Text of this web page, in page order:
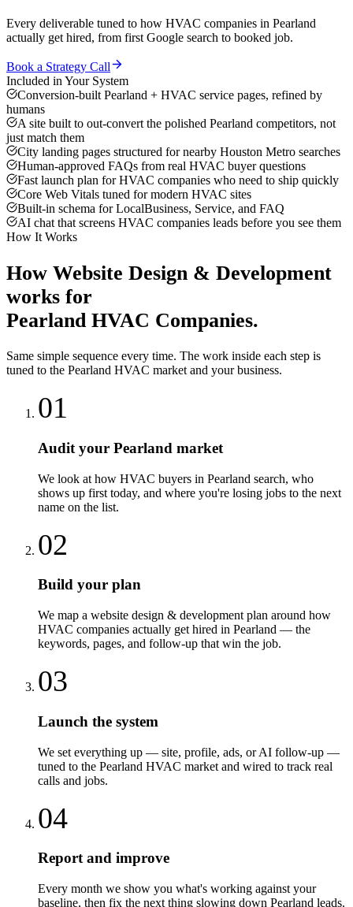
Every deliverable tuned to how HVAC companies in Pearland
actually get hired, from first Google search to booked job.
Book a Strategy Call
Included in Your System
Conversion-built Pearland + HVAC service pages, refined by
humans
A site built to out-convert the polished Pearland competitors, not
just match them
City landing pages structured for nearby Houston Metro searches
Human-approved FAQs from real HVAC buyer questions
Fast launch plan for HVAC companies who need to ship quickly
Core Web Vitals tuned for modern HVAC sites
Built-in schema for LocalBusiness, Service, and FAQ
AI chat that screens HVAC companies leads before you see them
How It Works
How Website Design & Development
works for
Pearland HVAC Companies.
Same simple sequence every time. The work inside each step is
tuned to the Pearland HVAC market and your business.
01
Audit your Pearland market
We look at how HVAC buyers in Pearland search, who
shows up first today, and where you're losing jobs to the next
name on the list.
02
Build your plan
We map a website design & development plan around how
HVAC companies actually get hired in Pearland — the
keywords, pages, and follow-up that win the job.
03
Launch the system
We set everything up — site, profile, ads, or AI follow-up —
tuned to the Pearland HVAC market and wired to track real
calls and jobs.
04
Report and improve
Every month we show you what's working against your
baseline, then fix the next thing slowing down Pearland leads.